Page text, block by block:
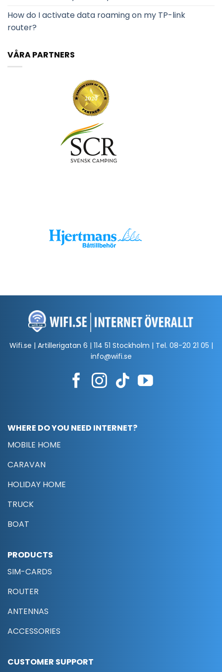
How do I activate data roaming on my TP-link
router?
VÅRA PARTNERS
Wifi.se | Artillerigatan 6 | 114 51 Stockholm | Tel. 08-20 21 05 |
info@wifi.se
WHERE DO YOU NEED INTERNET?
MOBILE HOME
CARAVAN
HOLIDAY HOME
TRUCK
BOAT
PRODUCTS
SIM-CARDS
ROUTER
ANTENNAS
ACCESSORIES
CUSTOMER SUPPORT